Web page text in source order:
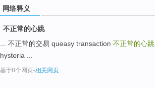
网络释义
不正常的心跳
... 不正常的交易 queasy transaction 不正常的心
hysteria ...
基于8个网页-相关网页